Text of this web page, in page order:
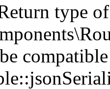
type of